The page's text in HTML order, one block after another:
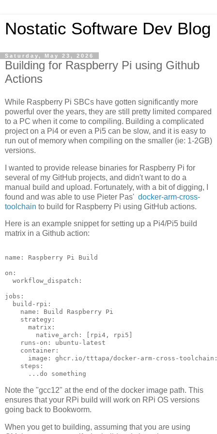
Nostatic Software Dev Blog
Saturday, May 23, 2026
Building for Raspberry Pi using Github
Actions
While Raspberry Pi SBCs have gotten significantly more
powerful over the years, they are still pretty limited compared
to a PC when it come to compiling. Building a complicated
project on a Pi4 or even a Pi5 can be slow, and it is easy to
run out of memory when compiling on the smaller (ie: 1-2GB)
versions.
I wanted to provide release binaries for Raspberry Pi for
several of my GitHub projects, and didn't want to do a
manual build and upload. Fortunately, with a bit of digging, I
found and was able to use Pieter Pas' docker-arm-cross-
toolchain to build for Raspberry Pi using GitHub actions.
Here is an example snippet for setting up a Pi4/Pi5 build
matrix in a Github action:
name: Raspberry Pi Build
on:
  workflow_dispatch:
jobs:
  build-rpi:
    name: Build Raspberry Pi
    strategy:
      matrix:
        native_arch: [rpi4, rpi5]
    runs-on: ubuntu-latest
    container:
image: ghcr.io/tttapa/docker-arm-cross-
    steps:
Note the "gcc12" at the end of the docker image path. This
ensures that your RPi build will work on RPi OS versions
going back to Bookworm.
When you get to building, assuming that you are using